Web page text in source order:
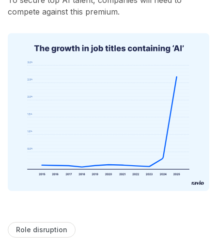
compete against this premium.
Role disruption